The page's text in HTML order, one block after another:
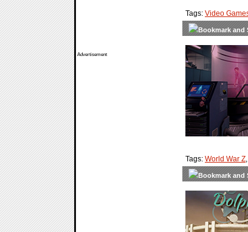
Advertisement
Tags: Video
Tags: World War Z,